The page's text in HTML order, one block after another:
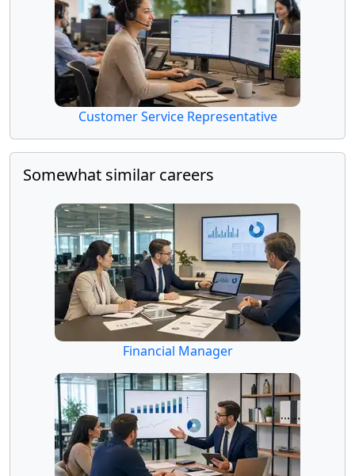
Customer Service Representative
Somewhat similar careers
Financial Manager